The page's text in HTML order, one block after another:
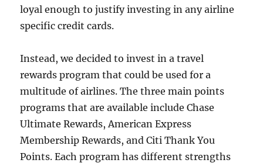
loyal enough to justify investing in any airline
specific credit cards.
Instead, we decided to invest in a travel
rewards program that could be used for a
multitude of airlines. The three main points
programs that are available include Chase
Ultimate Rewards, American Express
Membership Rewards, and Citi Thank You
Points. Each program has different strengths